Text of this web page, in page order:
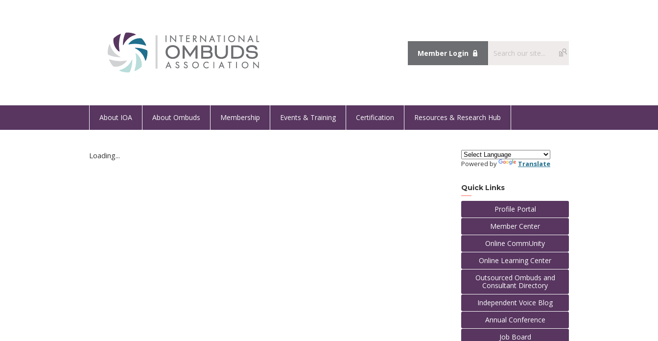
Member Login
About IOA About Ombuds Membership Events & Training Certification Resources & Research Hub
Loading...
Powered by Translate
Quick Links
Profile Portal
Member Center
Online CommUnity
Online Learning Center
Outsourced Ombuds and
Consultant Directory
Independent Voice Blog
Annual Conference
Job Board